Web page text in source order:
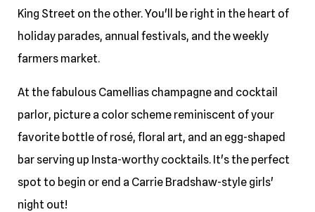
King Street on the other. You'll be right in the heart of
holiday parades, annual festivals, and the weekly
farmers market.
At the fabulous Camellias champagne and cocktail
parlor, picture a color scheme reminiscent of your
favorite bottle of rosé, floral art, and an egg-shaped
bar serving up Insta-worthy cocktails. It's the perfect
spot to begin or end a Carrie Bradshaw-style girls'
night out!